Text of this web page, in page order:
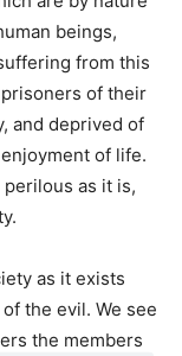
beings,
from this
of their
and deprived of
of life.
as it is,
as it exists
the evil. We see
the members